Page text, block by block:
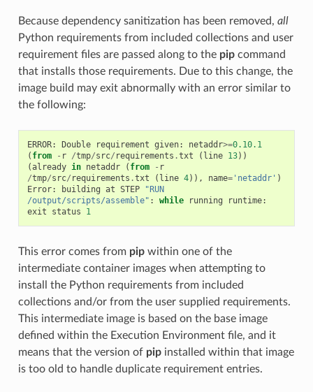
Because dependency sanitization has been removed, all
Python requirements from included collections and user
requirement files are passed along to the pipcommand
that installs those requirements. Due to this change, the
image build may exit abnormally with an error similar to
the following:
ERROR: Double requirement given: netaddr>=0.10.1
( from - r /tmp/src/ requirements .txt ( line 13))
(already in netaddr ( from - r
/tmp/src/ requirements .txt ( line 4)), name='netaddr' )
Error: building at STEP
"RUN
/output/scripts/assemble" : while running runtime:
exit
status 1
This error comes from pipwithin one of the
intermediate container images when attempting to
install the Python requirements from included
collections and/or from the user supplied requirements.
This intermediate image is based on the base image
defined within the Execution Environment file, and it
means that the version of pipinstalled within that image
is too old to handle duplicate requirement entries.